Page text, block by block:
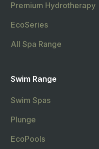
Premium Hydrotherapy
EcoSeries
All Spa Range
Swim Range
Swim Spas
Plunge
EcoPools